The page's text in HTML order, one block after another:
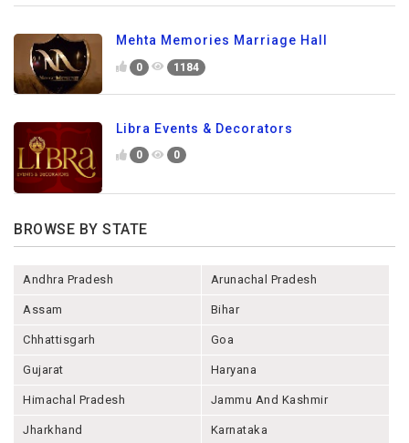
Mehta Memories Marriage Hall
0 1184
Libra Events & Decorators
0 0
BROWSE BY STATE
Andhra Pradesh Arunachal Pradesh
Assam Bihar
Chhattisgarh Goa
Gujarat Haryana
Himachal Pradesh Jammu And Kashmir
Jharkhand Karnataka